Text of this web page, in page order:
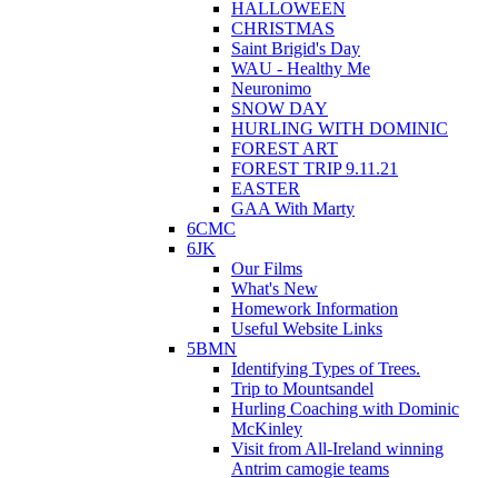
HALLOWEEN
CHRISTMAS
Saint Brigid's Day
WAU - Healthy Me
Neuronimo
SNOW DAY
HURLING WITH DOMINIC
FOREST ART
FOREST TRIP 9.11.21
EASTER
GAA With Marty
6CMC
6JK
Our Films
What's New
Homework Information
Useful Website Links
5BMN
Identifying Types of Trees.
Trip to Mountsandel
Hurling Coaching with Dominic
McKinley
Visit from All-Ireland winning
Antrim camogie teams